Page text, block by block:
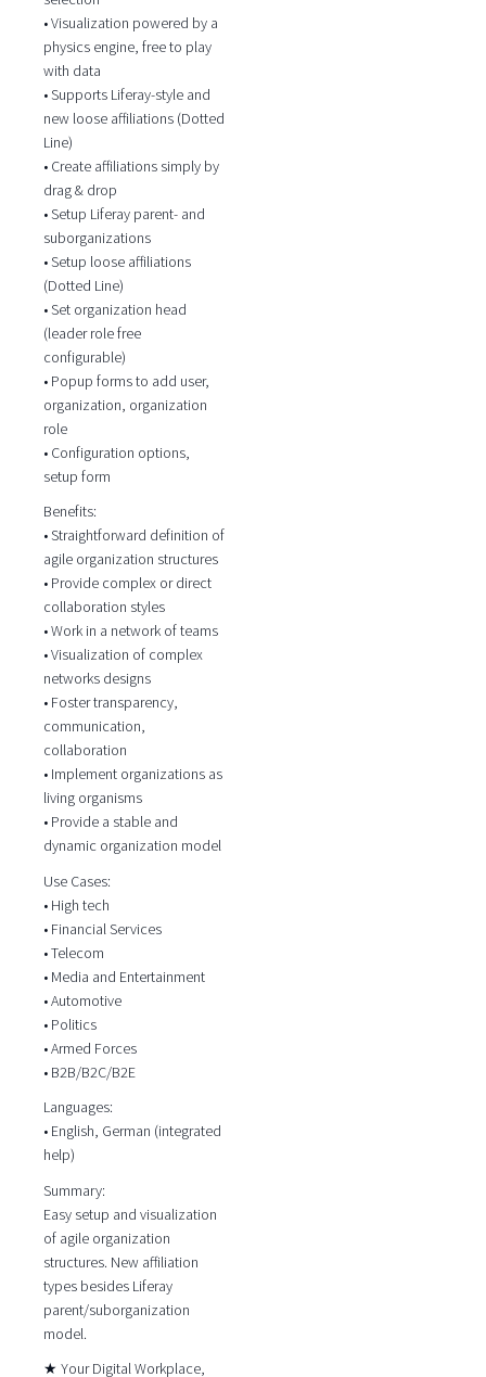
• Visualization powered by a
physics engine, free to play
with data
• Supports Liferay-style and
new loose affiliations (Dotted
Line)
• Create affiliations simply by
drag & drop
• Setup Liferay parent- and
suborganizations
• Setup loose affiliations
(Dotted Line)
• Set organization head
(leader role free
configurable)
• Popup forms to add user,
organization, organization
role
• Configuration options,
setup form
Benefits:
• Straightforward definition of
agile organization structures
• Provide complex or direct
collaboration styles
• Work in a network of teams
• Visualization of complex
networks designs
• Foster transparency,
communication,
collaboration
• Implement organizations as
living organisms
• Provide a stable and
dynamic organization model
Use Cases:
• High tech
• Financial Services
• Telecom
• Media and Entertainment
• Automotive
• Politics
• Armed Forces
• B2B/B2C/B2E
Languages:
• English, German (integrated
help)
Summary:
Easy setup and visualization
of agile organization
structures. New affiliation
types besides Liferay
parent/suborganization
model.
★ Your Digital Workplace,